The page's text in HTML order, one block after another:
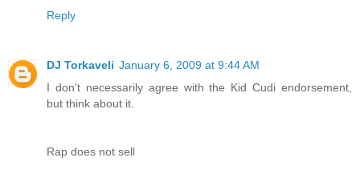
Reply
DJ Torkaveli January 6, 2009 at 9:44 AM
I don't necessarily agree with the Kid Cudi endorsement,
but think about it.
Rap does not sell